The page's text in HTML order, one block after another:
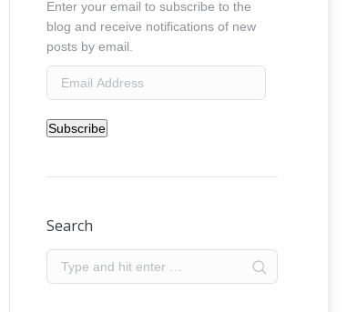
absolut_street_art_sztybor_oleksicki__0029
Share this image
Enter your email to subscribe to the
blog and receive notifications of new
posts by email.
Address
Subscribe
Search